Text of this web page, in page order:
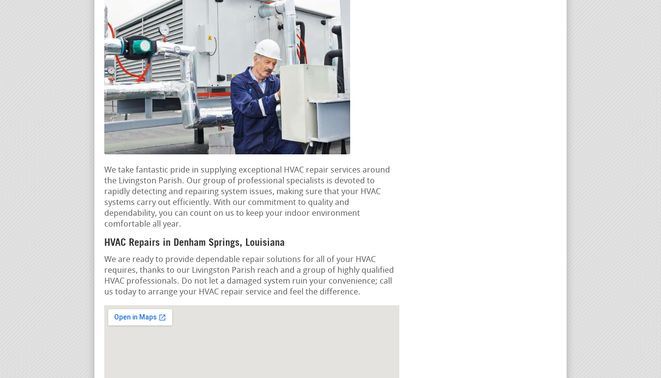
We take fantastic pride in supplying exceptional HVAC repair services around
the Livingston Parish. Our group of professional specialists is devoted to
rapidly detecting and repairing system issues, making sure that your HVAC
systems carry out efficiently. With our commitment to quality and
dependability, you can count on us to keep your indoor environment
comfortable all year.
HVAC Repairs in Denham Springs, Louisiana
We are ready to provide dependable repair solutions for all of your HVAC
requires, thanks to our Livingston Parish reach and a group of highly qualified
HVAC professionals. Do not let a damaged system ruin your convenience; call
us today to arrange your HVAC repair service and feel the difference.